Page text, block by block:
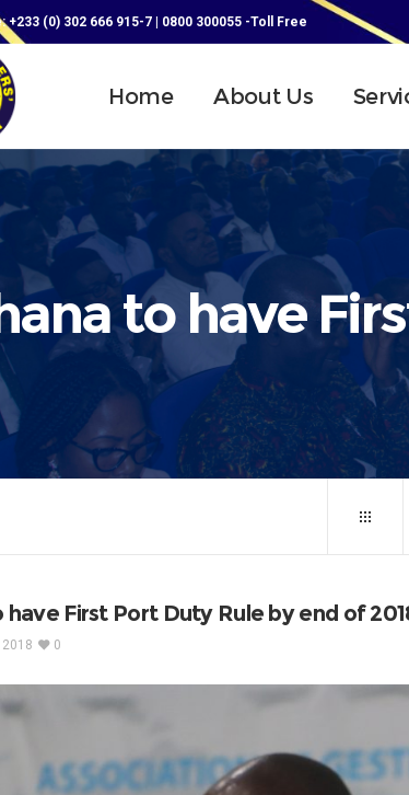
+233 (0) 302 666 915-7 | 0800 300055 -Toll Free
Home About Us
to have
have First Port Duty Rule by end of
0